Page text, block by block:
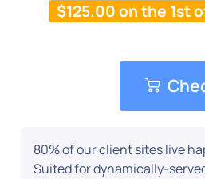
$125.00on the 1st
80% of our client sites live
Suited for dynamically-